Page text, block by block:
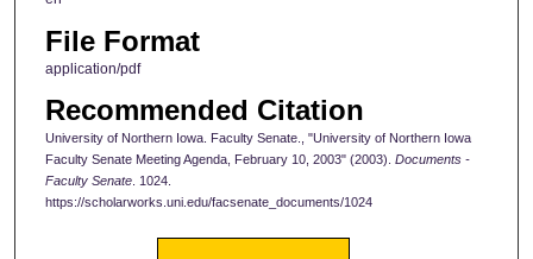
File Format
application/pdf
Recommended Citation
University of Northern Iowa. Faculty Senate., "University of Northern Iowa
Faculty Senate Meeting Agenda, February 10, 2003" (2003). Documents -
Faculty Senate. 1024.
https://scholarworks.uni.edu/facsenate_documents/1024